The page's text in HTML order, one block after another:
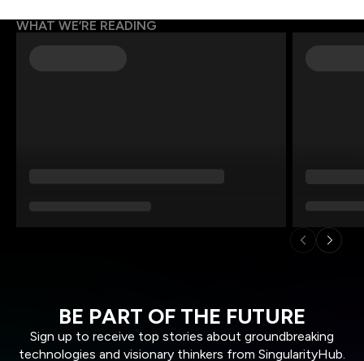
WHAT WE’RE READING
BE PART OF THE FUTURE
Sign up to receive top stories about groundbreaking
technologies and visionary thinkers from SingularityHub.